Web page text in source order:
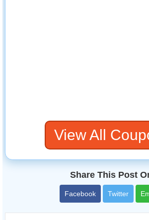
View All
Share This Post
Facebook Twitter